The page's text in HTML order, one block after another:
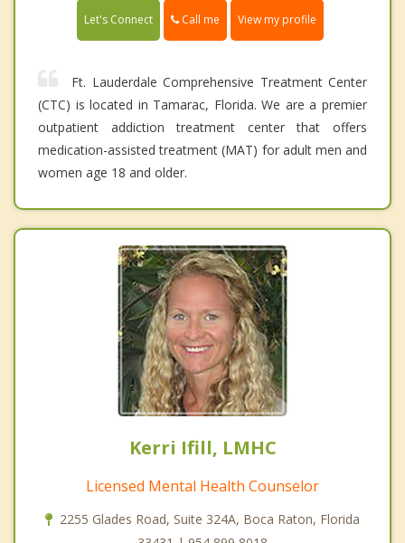
Let's Connect Call me View my profile
Ft. Lauderdale Comprehensive Treatment Center
(CTC) is located in Tamarac, Florida. We are a premier
outpatient addiction treatment center that offers
medication-assisted treatment (MAT) for adult men and
women age 18 and older.
Kerri Ifill, LMHC
Licensed Mental Health Counselor
2255 Glades Road, Suite 324A, Boca Raton, Florida